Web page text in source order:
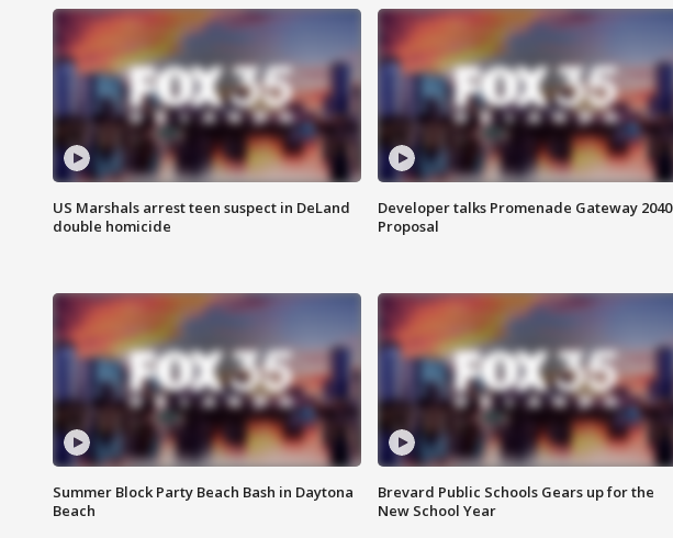
US Marshals arrest teen suspect in DeLand
double homicide
Developer talks Promenade Gateway 2040
Proposal
Summer Block Party Beach Bash in Daytona
Beach
Brevard Public Schools Gears up for the
New School Year